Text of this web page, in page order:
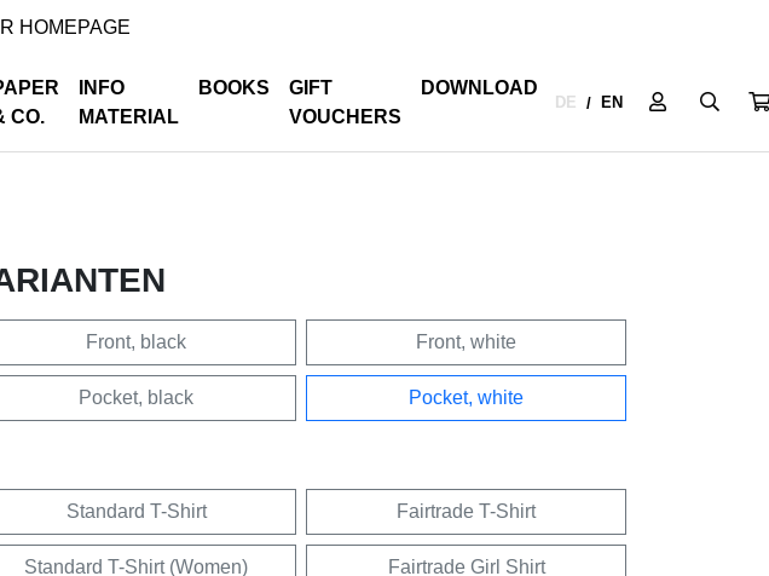
HOMEPAGE
CO.
INFO
MATERIAL
BOOKS
GIFT
VOUCHERS
DOWNLOAD
DE / EN
Front, black Front, white
Pocket, black Pocket, white
Standard T-Shirt Fairtrade T-Shirt
Standard T-Shirt (Women) Fairtrade Girl Shirt